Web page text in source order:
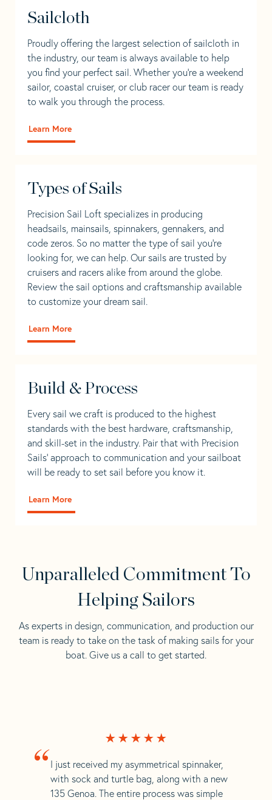
Sailcloth
Proudly offering the largest selection of sailcloth in
the industry, our team is always available to help
you find your perfect sail. Whether you're a weekend
sailor, coastal cruiser, or club racer our team is ready
to walk you through the process.
Learn More
Types of Sails
Precision Sail Loft specializes in producing
headsails, mainsails, spinnakers, gennakers, and
code zeros. So no matter the type of sail you’re
looking for, we can help. Our sails are trusted by
cruisers and racers alike from around the globe.
Review the sail options and craftsmanship available
to customize your dream sail.
Learn More
Build & Process
Every sail we craft is produced to the highest
standards with the best hardware, craftsmanship,
and skill-set in the industry. Pair that with Precision
Sails' approach to communication and your sailboat
will be ready to set sail before you know it.
Learn More
Unparalleled Commitment To
Helping Sailors
As experts in design, communication, and production our
team is ready to take on the task of making sails for your
boat. Give us a call to get started.
“ I just received my asymmetrical spinnaker,
with sock and turtle bag, along with a new
135 Genoa. The entire process was simple